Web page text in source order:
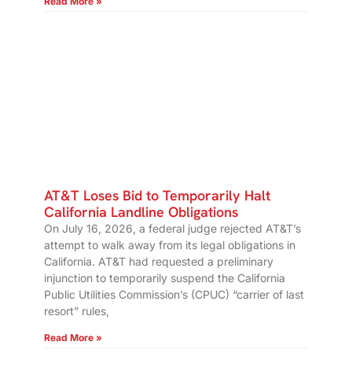
AT&T Loses Bid to Temporarily Halt
California Landline Obligations
On July 16, 2026, a federal judge rejected AT&T’s
attempt to walk away from its legal obligations in
California. AT&T had requested a preliminary
injunction to temporarily suspend the California
Public Utilities Commission’s (CPUC) “carrier of last
resort” rules,
Read More »